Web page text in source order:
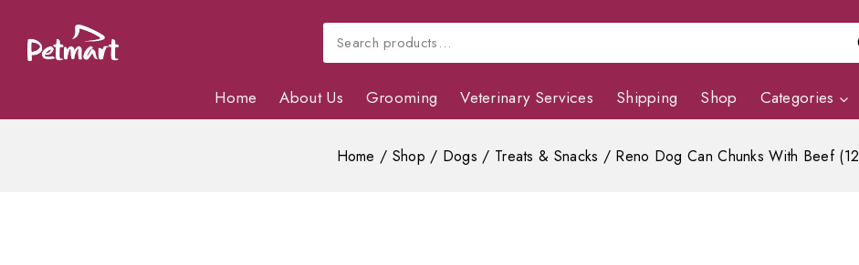
Home About Us Grooming Veterinary Services Shipping Shop Categories
Home / Shop / Dogs / Treats & Snacks / Reno Dog Can Chunks With Beef